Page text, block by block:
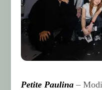
Petite Paulina –